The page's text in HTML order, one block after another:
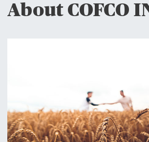
About COFCO